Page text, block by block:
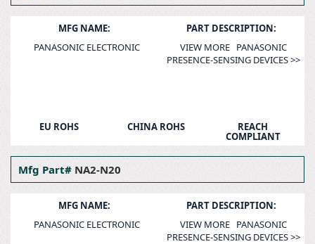
MFG NAME:
PANASONIC ELECTRONIC
PART DESCRIPTION:
VIEW MORE PANASONIC
PRESENCE-SENSING DEVICES >>
EU ROHS CHINA ROHS REACH
COMPLIANT
Mfg Part# NA2-N20
MFG NAME:
PANASONIC ELECTRONIC
PART DESCRIPTION:
VIEW MORE PANASONIC
PRESENCE-SENSING DEVICES >>